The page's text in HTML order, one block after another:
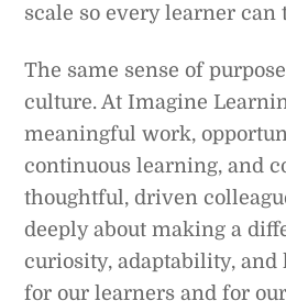
scale so every learner can
The same sense of
culture. At Imagine
meaningful work,
continuous learning, and
thoughtful, driven
deeply about making a
curiosity, adaptability,
for our learners and for